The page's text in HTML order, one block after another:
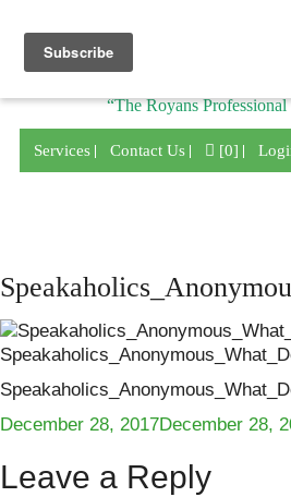
“The Royans
Services Contact Us [0]
Posted
December 28, 2017December 28,
Leave a Reply